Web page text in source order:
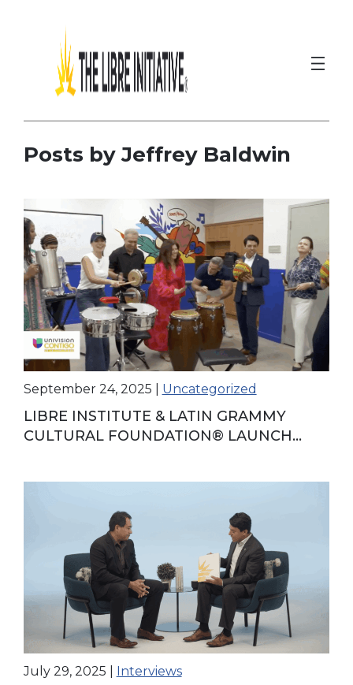
Posts by Jeffrey Baldwin
September 24, 2025 Uncategorized
LIBRE INSTITUTE & LATIN GRAMMY
CULTURAL FOUNDATION® LAUNCH
July 29, 2025 Interviews